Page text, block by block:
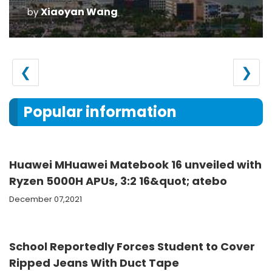
byXiaoyan Wang
❮ ❯
Popular information
Huawei MHuawei Matebook 16 unveiled with
Ryzen 5000H APUs, 3:2 16&quot; atebo
December 07,2021
School Reportedly Forces Student to Cover
Ripped Jeans With Duct Tape